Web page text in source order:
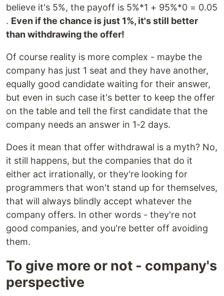
believe it's 5%, the payoff is 5%*1 + 95%*0 = 0.05
. Even if the chance is just 1%, it's still better
than withdrawing the offer!
Of course reality is more complex - maybe the
company has just 1 seat and they have another,
equally good candidate waiting for their answer,
but even in such case it's better to keep the offer
on the table and tell the first candidate that the
company needs an answer in 1-2 days.
Does it mean that offer withdrawal is a myth? No,
it still happens, but the companies that do it
either act irrationally, or they're looking for
programmers that won't stand up for themselves,
that will always blindly accept whatever the
company offers. In other words - they're not
good companies, and you're better off avoiding
them.
To give more or not - company's
perspective